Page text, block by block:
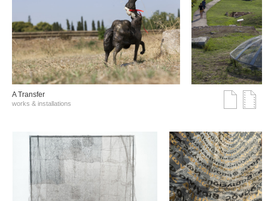
A Transfer
works & installations